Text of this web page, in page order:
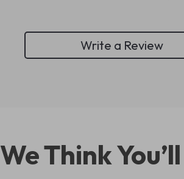
Write a Review
We Think